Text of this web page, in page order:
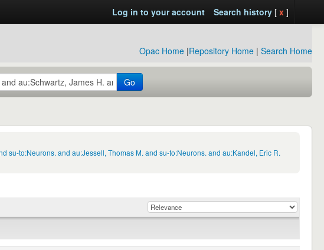
Log in to your account Search history[ x ]
Opac Home |Repository Home | Search Home
Go
su-to:Neurons. and au:Jessell, Thomas M. and su-to:Neurons. and au:Kandel, Eric R.